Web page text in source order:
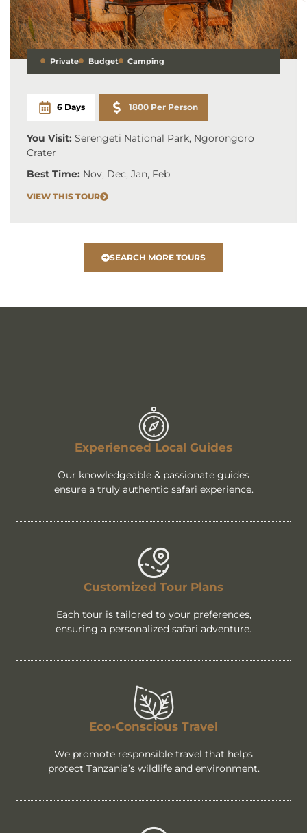
Private Budget Camping
6 Days 1800 Per Person
You Visit: Serengeti National Park, Ngorongoro
Crater
Best Time: Nov, Dec, Jan, Feb
VIEW THIS TOUR
SEARCH MORE TOURS
Experienced Local Guides
Our knowledgeable & passionate guides
ensure a truly authentic safari experience.
Customized Tour Plans
Each tour is tailored to your preferences,
ensuring a personalized safari adventure.
Eco-Conscious Travel
We promote responsible travel that helps
protect Tanzania’s wildlife and environment.